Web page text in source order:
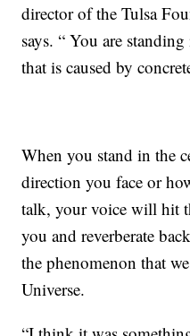
director of the Tulsa
says. “ You are
that is caused by
When you stand in the
direction you face or
talk, your voice will hit
you and reverberate
the phenomenon that
Universe.